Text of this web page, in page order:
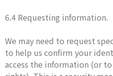
6.4 Requesting information.
We may need to request
to help us confirm your
access the information (or